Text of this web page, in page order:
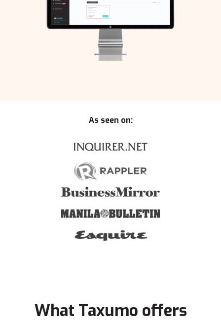
As seen on:
What Taxumo offers